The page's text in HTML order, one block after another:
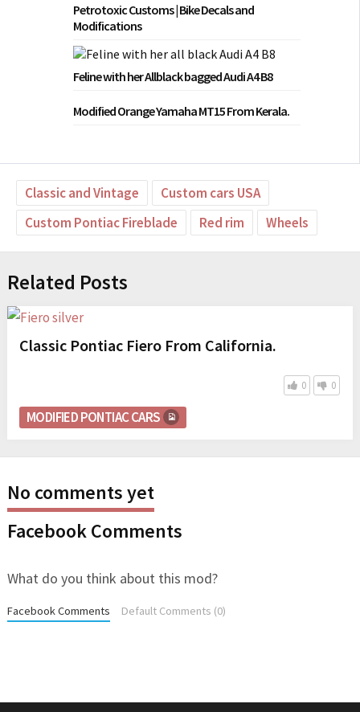
Petrotoxic Customs | Bike Decals and
Modifications
Feline with her Allblack bagged Audi A4 B8
Modified Orange Yamaha MT15 From Kerala.
Classic and Vintage
Custom cars USA
Custom Pontiac Fireblade
Red rim Wheels
Related Posts
Classic Pontiac Fiero From California.
0 0
MODIFIED PONTIAC CARS
No comments yet
Facebook Comments
What do you think about this mod?
Facebook Comments Default Comments (0)